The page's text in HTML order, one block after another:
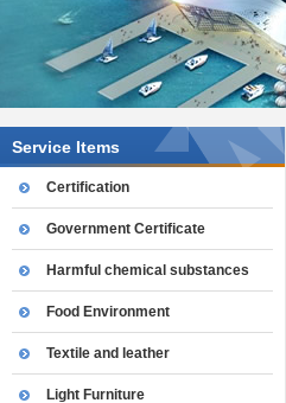
Service Items
Certification
Government Certificate
Harmful chemical substances
Food Environment
Textile and leather
Light Furniture